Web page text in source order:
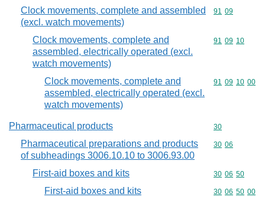
Clock movements, complete and assembled
(excl. watch movements)
Commodity
91 09
Clock movements, complete and
assembled, electrically operated (excl.
watch movements)
Commodity
91 09 10
Clock movements, complete and
assembled, electrically operated (excl.
watch movements)
Commodity
91 09 10 00
Pharmaceutical products Commodity
30
Pharmaceutical preparations and products
of subheadings 3006.10.10 to 3006.93.00
Commodity
30 06
First-aid boxes and kits Commodity
30 06 50
First-aid boxes and kits Commodity
30 06 50 00